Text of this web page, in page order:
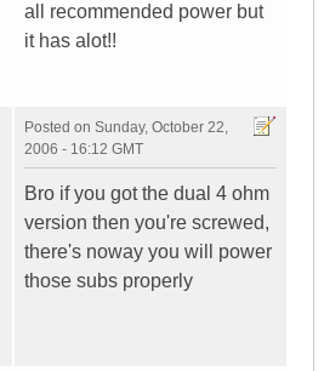
all recommended power but
it has alot!!
Posted on Sunday, October 22,
2006 - 16:12 GMT
Bro if you got the dual 4 ohm
version then you're screwed,
there's noway you will power
those subs properly